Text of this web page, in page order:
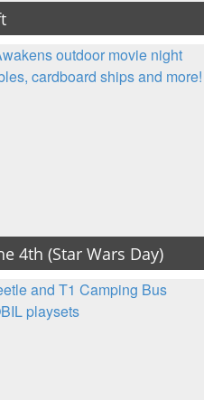
4th (Star Wars Day)